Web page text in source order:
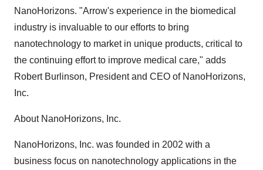
NanoHorizons. "Arrow's experience in the biomedical
industry is invaluable to our efforts to bring
nanotechnology to market in unique products, critical to
the continuing effort to improve medical care," adds
Robert Burlinson, President and CEO of NanoHorizons,
Inc.
About NanoHorizons, Inc.
NanoHorizons, Inc. was founded in 2002 with a
business focus on nanotechnology applications in the